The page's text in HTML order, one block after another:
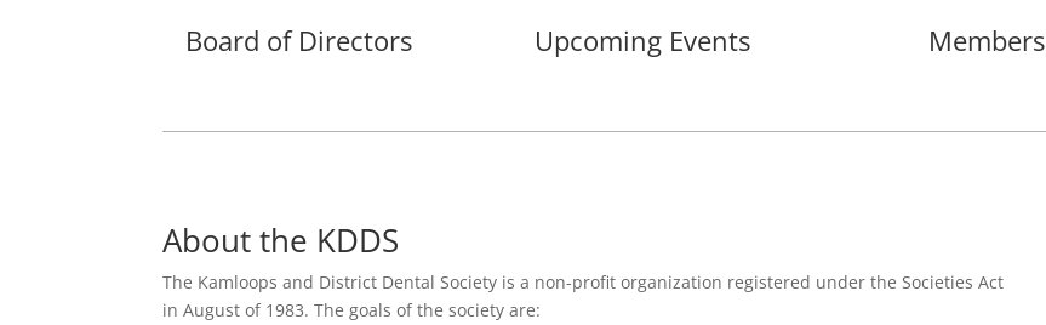
Board of Directors Upcoming Events Members
About the KDDS
The Kamloops and District Dental Society is a non-profit organization registered under the Societies Act
in August of 1983. The goals of the society are: